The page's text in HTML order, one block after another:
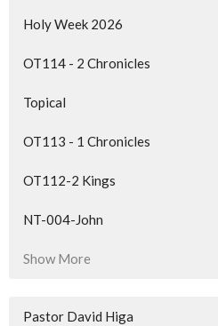
Holy Week 2026
OT114 - 2 Chronicles
Topical
OT113 - 1 Chronicles
OT112-2 Kings
NT-004-John
Show More
Pastor David Higa